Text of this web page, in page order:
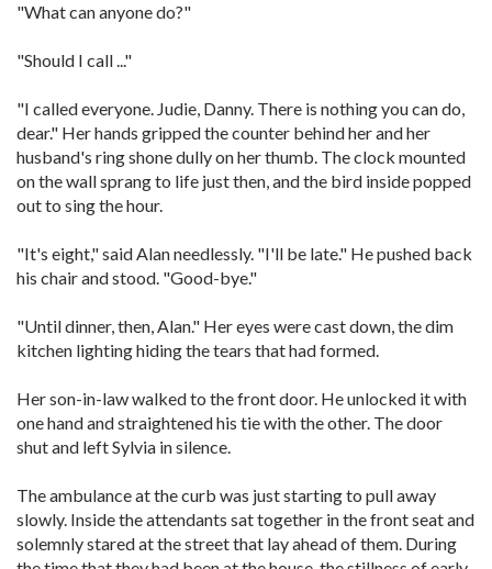
"What can anyone do?"
"Should I call ..."
"I called everyone. Judie, Danny. There is nothing you can do,
dear." Her hands gripped the counter behind her and her
husband's ring shone dully on her thumb. The clock mounted
on the wall sprang to life just then, and the bird inside popped
out to sing the hour.
"It's eight," said Alan needlessly. "I'll be late." He pushed back
his chair and stood. "Good-bye."
"Until dinner, then, Alan." Her eyes were cast down, the dim
kitchen lighting hiding the tears that had formed.
Her son-in-law walked to the front door. He unlocked it with
one hand and straightened his tie with the other. The door
shut and left Sylvia in silence.
The ambulance at the curb was just starting to pull away
slowly. Inside the attendants sat together in the front seat and
solemnly stared at the street that lay ahead of them. During